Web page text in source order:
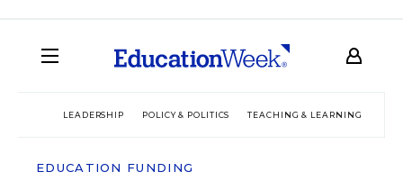
LEADERSHIP POLICY & POLITICS TEACHING & LEARNING
EDUCATION FUNDING